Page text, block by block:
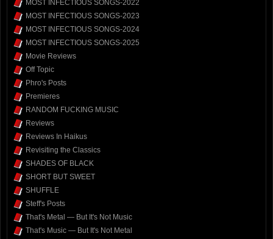
MOST INFECTIOUS SONGS-2022
MOST INFECTIOUS SONGS-2023
MOST INFECTIOUS SONGS-2024
MOST INFECTIOUS SONGS-2025
Movie Reviews
Off Topic
Phro's Posts
Premieres
RANDOM FUCKING MUSIC
Reviews
Reviews In Haikus
Revisiting the Classics
SHADES OF BLACK
SHORT BUT SWEET
SHUFFLE
Steff's Posts
That's Metal — But It's Not Music
That's Music — But It's Not Metal